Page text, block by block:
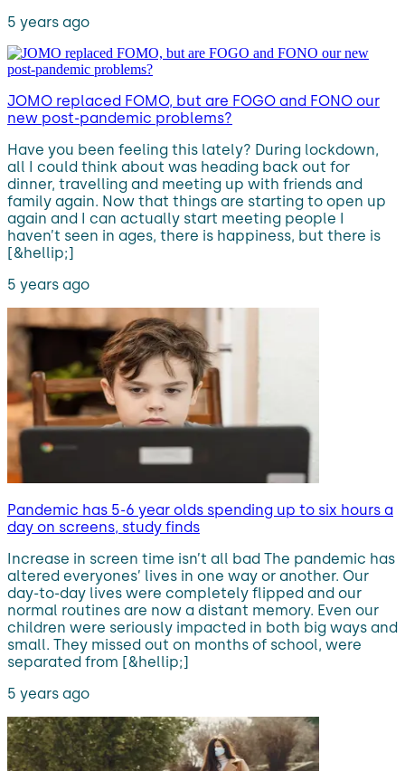
5 years ago
JOMO replaced FOMO, but are FOGO and FONO our
new post-pandemic problems?
Have you been feeling this lately? During lockdown,
all I could think about was heading back out for
dinner, travelling and meeting up with friends and
family again. Now that things are starting to open up
again and I can actually start meeting people I
haven’t seen in ages, there is happiness, but there is
[&hellip;]
5 years ago
Pandemic has 5-6 year olds spending up to six hours a
day on screens, study finds
Increase in screen time isn’t all bad The pandemic has
altered everyones’ lives in one way or another. Our
day-to-day lives were completely flipped and our
normal routines are now a distant memory. Even our
children were seriously impacted in both big ways and
small. They missed out on months of school, were
separated from [&hellip;]
5 years ago